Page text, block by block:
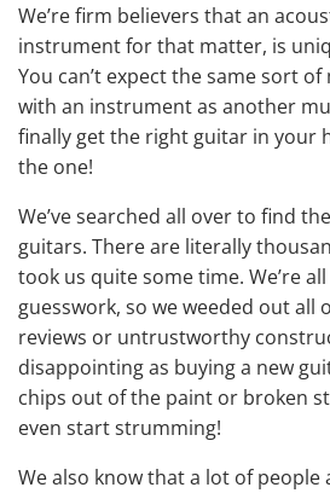
We’re firm believers that an
instrument for that matter, is
You can’t expect the same sort of
with an instrument as another
finally get the right guitar in your
the one!
We’ve searched all over to find
guitars. There are literally
took us quite some time. We’re
guesswork, so we weeded out all
reviews or untrustworthy
disappointing as buying a new
chips out of the paint or broken
even start strumming!
We also know that a lot of people